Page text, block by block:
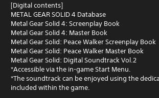
[Digital contents]
METAL GEAR SOLID 4 Database
Metal Gear Solid 4: Screenplay Book
Metal Gear Solid 4: Master Book
Metal Gear Solid: Peace Walker Screenplay Book
Metal Gear Solid: Peace Walker Master Book
Metal Gear Solid: Digital Soundtrack Vol.2
*Accessible via the in-game Start Menu.
*The soundtrack can be enjoyed using the
included within the game.